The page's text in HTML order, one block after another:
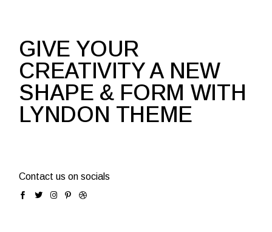
GIVE YOUR
CREATIVITY A NEW
SHAPE & FORM WITH
LYNDON THEME
Contact us on socials